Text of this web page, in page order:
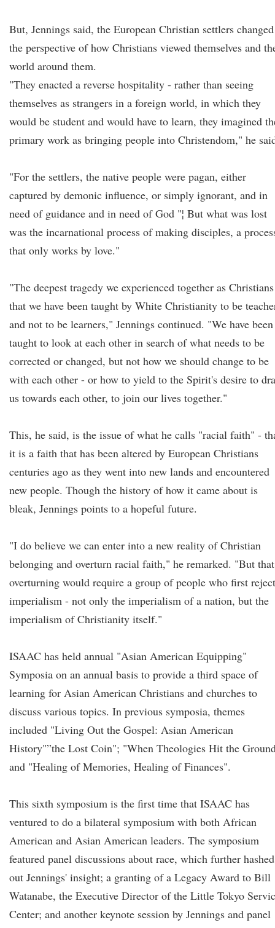
But, Jennings said, the European Christian settlers changed
the perspective of how Christians viewed themselves and
world around them.
"They enacted a reverse hospitality - rather than seeing
themselves as strangers in a foreign world, in which they
would be student and would have to learn, they imagined
primary work as bringing people into Christendom," he
"For the settlers, the native people were pagan, either
captured by demonic influence, or simply ignorant, and in
need of guidance and in need of God "¦ But what was lost
was the incarnational process of making disciples, a
that only works by love."
"The deepest tragedy we experienced together as
that we have been taught by White Christianity to be
and not to be learners," Jennings continued. "We have been
taught to look at each other in search of what needs to be
corrected or changed, but not how we should change to be
with each other - or how to yield to the Spirit's desire to
us towards each other, to join our lives together."
This, he said, is the issue of what he calls "racial faith" -
it is a faith that has been altered by European Christians
centuries ago as they went into new lands and encountered
new people. Though the history of how it came about is
bleak, Jennings points to a hopeful future.
"I do believe we can enter into a new reality of Christian
belonging and overturn racial faith," he remarked. "But that
overturning would require a group of people who first reject
imperialism - not only the imperialism of a nation, but the
imperialism of Christianity itself."
ISAAC has held annual "Asian American Equipping"
Symposia on an annual basis to provide a third space of
learning for Asian American Christians and churches to
discuss various topics. In previous symposia, themes
included "Living Out the Gospel: Asian American
History"”the Lost Coin"; "When Theologies Hit the
and "Healing of Memories, Healing of Finances".
This sixth symposium is the first time that ISAAC has
ventured to do a bilateral symposium with both African
American and Asian American leaders. The symposium
featured panel discussions about race, which further hashed
out Jennings' insight; a granting of a Legacy Award to Bill
Watanabe, the Executive Director of the Little Tokyo
Center; and another keynote session by Jennings and panel